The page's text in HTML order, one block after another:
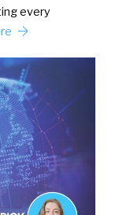
every